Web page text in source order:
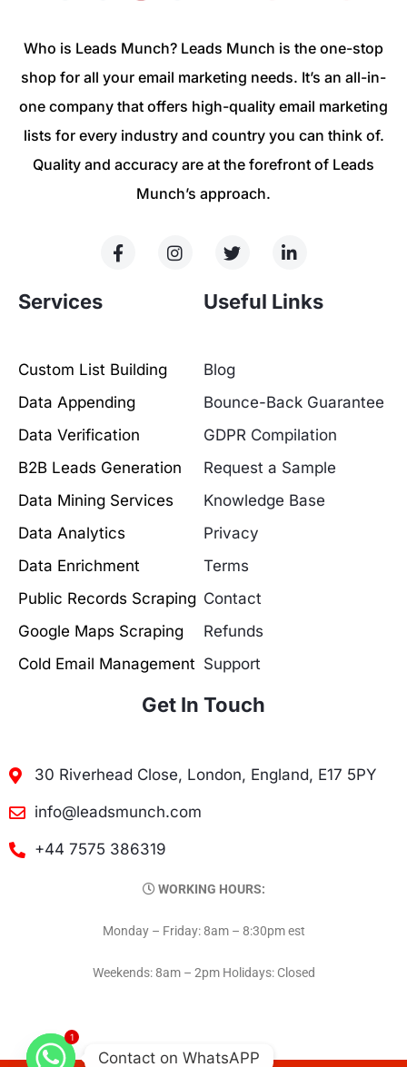
Who is Leads Munch? Leads Munch is the one-stop
shop for all your email marketing needs. It’s an all-in-
one company that offers high-quality email marketing
lists for every industry and country you can think of.
Quality and accuracy are at the forefront of Leads
Munch’s approach.
Services
Custom List Building
Data Appending
Data Verification
B2B Leads Generation
Data Mining Services
Data Analytics
Data Enrichment
Public Records Scraping
Google Maps Scraping
Cold Email Management
Useful Links
Blog
Bounce-Back Guarantee
GDPR Compilation
Request a Sample
Knowledge Base
Privacy
Terms
Contact
Refunds
Support
Get In Touch
30 Riverhead Close, London, England, E17 5PY
info@leadsmunch.com
+44 7575 386319
WORKING HOURS:
Monday – Friday: 8am – 8:30pm est
Weekends: 8am – 2pm Holidays: Closed
1
Contact on WhatsAPP